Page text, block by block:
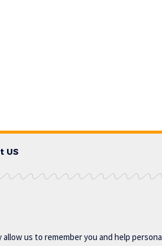
US
us to remember you and help